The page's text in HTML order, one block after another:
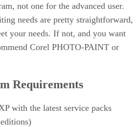
not one for the advanced user.
needs are pretty straightforward,
your needs. If not, and you want
Corel PHOTO-PAINT or
Requirements
with the latest service packs